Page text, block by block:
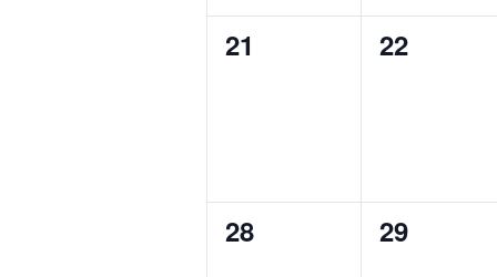
0
21
0
22
0
28
0
29